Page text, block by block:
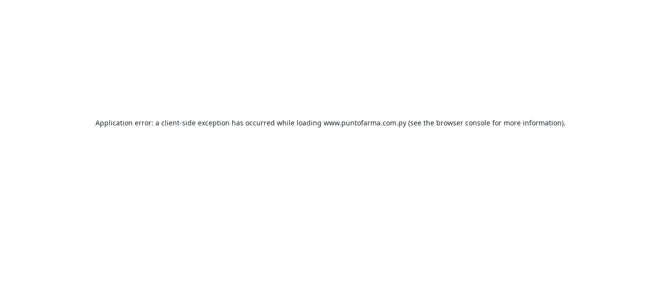
Application error: a client-side exception has occurred while loading www.puntofarma.com.py (see the browser console for more information).